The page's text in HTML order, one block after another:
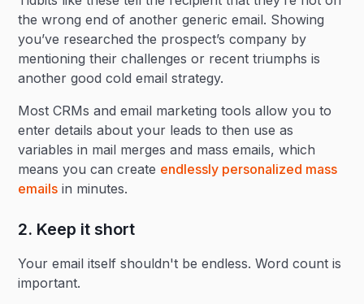
the wrong end of another generic email. Showing
you’ve researched the prospect’s company by
mentioning their challenges or recent triumphs is
another good cold email strategy.
Most CRMs and email marketing tools allow you to
enter details about your leads to then use as
variables in mail merges and mass emails, which
means you can create endlessly personalized mass
emails in minutes.
2. Keep it short
Your email itself shouldn't be endless. Word count is
important.